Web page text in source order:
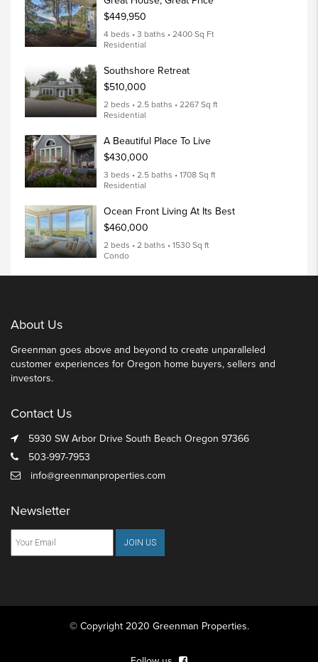
$449,950
4 beds • 3 baths • 2400 Sq Ft
Residential
Southshore Retreat
$510,000
2 beds • 2.5 baths • 2267 Sq ft
Residential
A Beautiful Place To Live
$430,000
3 beds • 2.5 baths • 1708 Sq ft
Residential
Ocean Front Living At Its Best
$460,000
2 beds • 2 baths • 1530 Sq ft
Condo
About Us
Greenman goes above and beyond to create unparalleled
customer experiences for Oregon home buyers, sellers and
investors.
Contact Us
5930 SW Arbor Drive South Beach Oregon 97366
503-997-7953
info@greenmanproperties.com
Newsletter
© Copyright 2020 Greenman Properties.